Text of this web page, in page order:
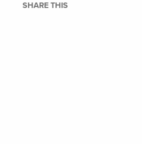
SHARE THIS